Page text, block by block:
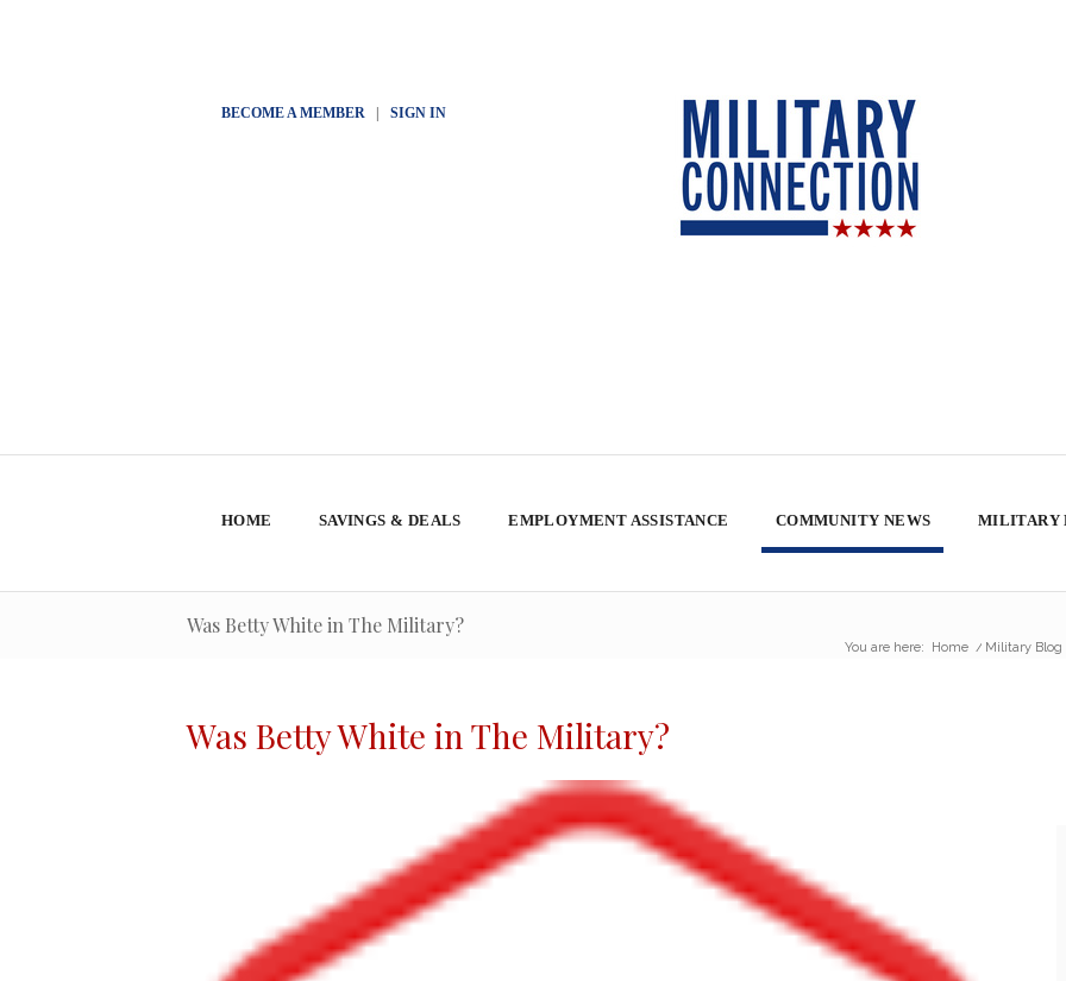
BECOME A MEMBER| SIGN IN
HOME SAVINGS & DEALS EMPLOYMENT ASSISTANCE COMMUNITY NEWS MILITARY
Was Betty White in The Military?
You are here: Home / Military Blog
Was Betty White in The Military?